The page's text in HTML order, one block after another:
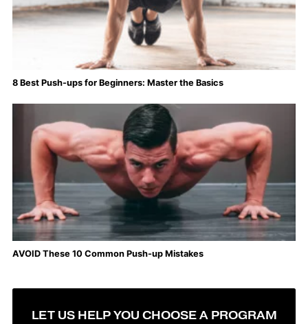
8 Best Push-ups for Beginners: Master the Basics
AVOID These 10 Common Push-up Mistakes
LET US HELP YOU CHOOSE A PROGRAM